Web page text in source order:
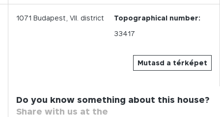
Mutasd a térképet
1071 Budapest, VII. district
Topographical number:
33417
Do you know something about this house?
Share with us at the